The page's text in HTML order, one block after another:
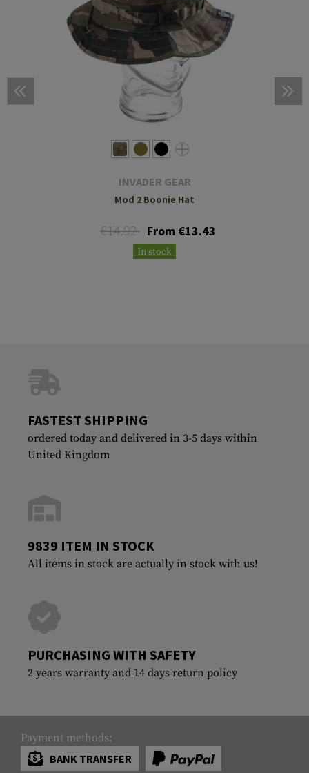
INVADER GEAR
Mod 2 Boonie Hat
€14.92 From €13.43
In stock
FASTEST SHIPPING
ordered today and delivered in 3-5 days within
United Kingdom
9839 ITEM IN STOCK
All items in stock are actually in stock with us!
PURCHASING WITH SAFETY
2 years warranty and 14 days return policy
Payment methods:
BANK TRANSFER